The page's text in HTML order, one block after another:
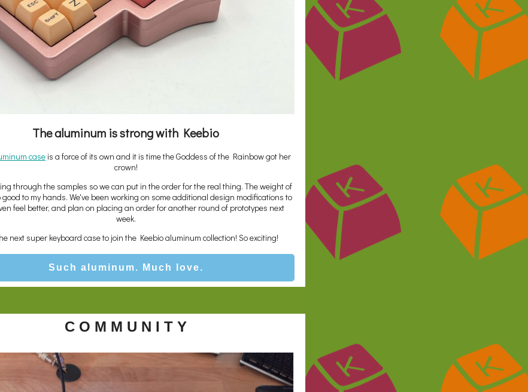
The aluminum is strong with Keebio
case is a force of its own and it is time the Goddess of the Rainbow got her
crown!
through the samples so we can put in the order for the real thing. The weight of
good to my hands. We've been working on some additional design modifications to
feel better, and plan on placing an order for another round of prototypes next
week.
next super keyboard case to join the Keebio aluminum collection! So exciting!
Such aluminum. Much love.
C O M M U N I T Y